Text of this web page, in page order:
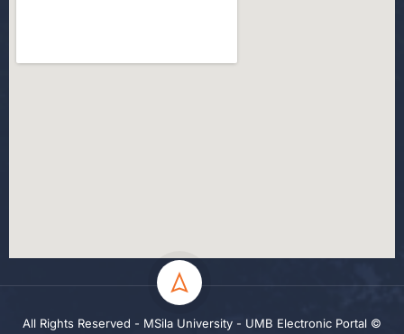
All Rights Reserved - MSila University - UMB Electronic Portal ©